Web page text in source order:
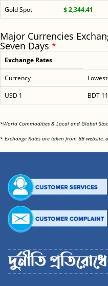
Gold Spot
$ 2,344.41
Major Currencies
Seven Days *
Exchange Rates
Currency Lowest
USD 1
BDT
*World Commodities & Local and Global
* Exchange Rates are taken from BB website,